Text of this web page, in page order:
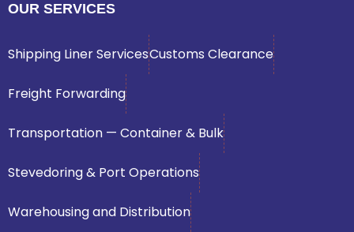
OUR SERVICES
Shipping Liner ServicesCustoms Clearance
Freight Forwarding
Transportation — Container & Bulk
Stevedoring & Port Operations
Warehousing and Distribution